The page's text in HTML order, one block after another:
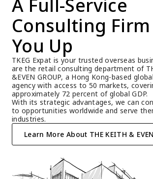
A Full-Service
Consulting Firm
You Up
TKEG Expat is your trusted overseas
are the retail consulting department of
&EVEN GROUP, a Hong Kong-based
agency with access to 50 markets,
approximately 72 percent of global GDP.
With its strategic advantages, we can
to opportunities worldwide and serve
industries.
Learn More About THE KEITH &